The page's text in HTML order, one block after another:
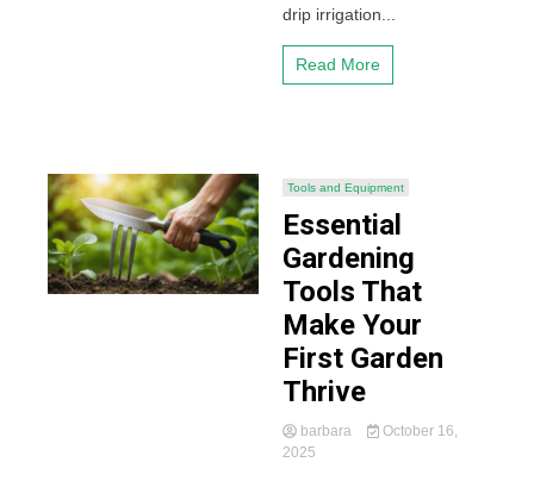
drip irrigation...
Read More
Tools and Equipment
Essential
Gardening
Tools That
Make Your
First Garden
Thrive
barbara
October 16,
2025